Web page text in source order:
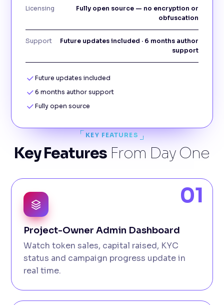
Licensing
Fully open source — no encryption or
obfuscation
Support
Future updates included · 6 months author
support
Future updates included
6 months author support
Fully open source
KEY FEATURES
Key Features From Day One
01
Project-Owner Admin Dashboard
Watch token sales, capital raised, KYC
status and campaign progress update in
real time.